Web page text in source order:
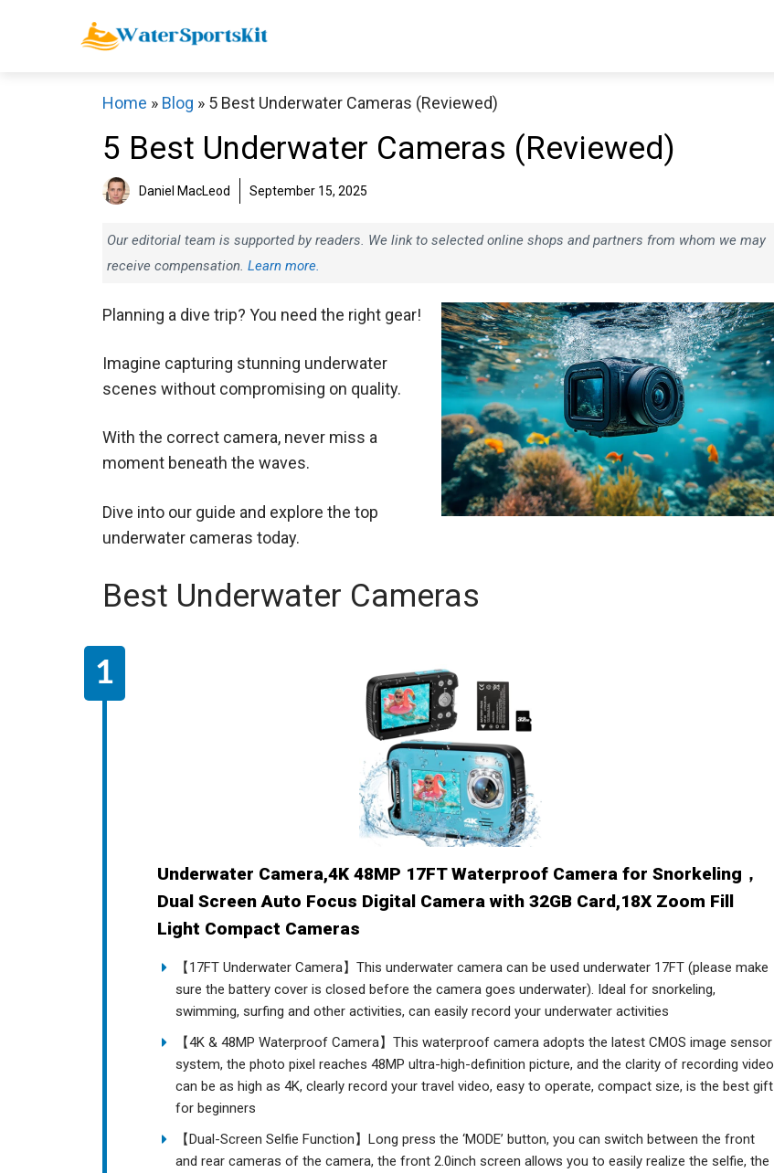
Home » Blog » 5 Best Underwater Cameras (Reviewed)
5 Best Underwater Cameras (Reviewed)
Daniel MacLeod September 15, 2025
Our editorial team is supported by readers. We link to selected online shops and partners from whom we may
receive compensation. Learn more.
Planning a dive trip? You need the right gear!
Imagine capturing stunning underwater
scenes without compromising on quality.
With the correct camera, never miss a
moment beneath the waves.
Dive into our guide and explore the top
underwater cameras today.
Best Underwater Cameras
Underwater Camera,4K 48MP 17FT Waterproof Camera for Snorkeling，
Dual Screen Auto Focus Digital Camera with 32GB Card,18X Zoom Fill
Light Compact Cameras
【17FT Underwater Camera】This underwater camera can be used underwater 17FT (please make
sure the battery cover is closed before the camera goes underwater). Ideal for snorkeling,
swimming, surfing and other activities, can easily record your underwater activities
【4K & 48MP Waterproof Camera】This waterproof camera adopts the latest CMOS image sensor
system, the photo pixel reaches 48MP ultra-high-definition picture, and the clarity of recording video
can be as high as 4K, clearly record your travel video, easy to operate, compact size, is the best gift
for beginners
【Dual-Screen Selfie Function】Long press the ‘MODE’ button, you can switch between the front
and rear cameras of the camera, the front 2.0inch screen allows you to easily realize the selfie, the